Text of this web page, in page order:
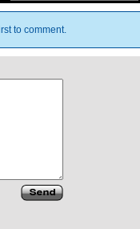
to comment.